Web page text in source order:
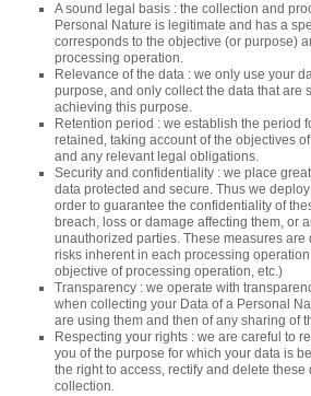
A sound legal basis : the collection and
Personal Nature is legitimate and has a
corresponds to the objective (or purpose)
processing operation.
Relevance of the data : we only use your
purpose, and only collect the data that are
achieving this purpose.
Retention period : we establish the period
retained, taking account of the objectives
and any relevant legal obligations.
Security and confidentiality : we place
data protected and secure. Thus we
order to guarantee the confidentiality of
breach, loss or damage affecting them, or
unauthorized parties. These measures are
risks inherent in each processing
objective of processing operation, etc.)
Transparency : we operate with
when collecting your Data of a Personal
are using them and then of any sharing of
Respecting your rights : we are careful to
you of the purpose for which your data is
the right to access, rectify and delete these
collection.